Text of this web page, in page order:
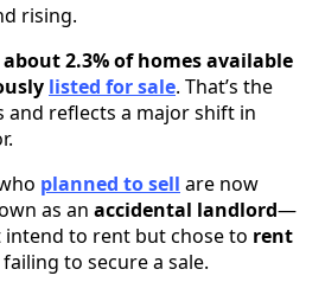
rising.
2.3% of homes available
listed for sale. That’s the
and reflects a major shift in
planned to sell are now
as an accidental landlord—
intend to rent but chose to rent
to secure a sale.